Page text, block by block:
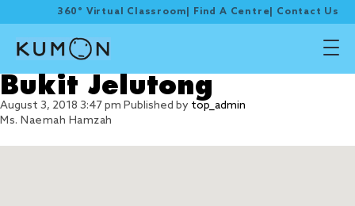
360° Virtual Classroom Find A Centre Contact Us
Bukit Jelutong
August 3, 2018 3:47 pm Published by top_admin
Ms. Naemah Hamzah